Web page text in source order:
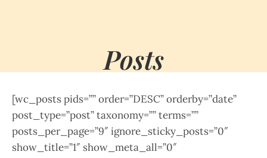
Posts
[wc_posts pids=”” order=”DESC” orderby=”date”
post_type=”post” taxonomy=”” terms=””
posts_per_page=”9″ ignore_sticky_posts=”0″
show_title=”1″ show_meta_all=”0″